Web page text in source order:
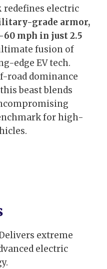
redefines electric
grade armor,
60 mph in just 2.5
fusion of
edge EV tech.
road dominance
beast blends
for high-
extreme
electric